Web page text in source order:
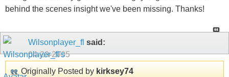
behind the scenes insight we've been missing. Thanks!
Wilsonplayer_fl said:
04-20-2005
Originally Posted by kirksey74